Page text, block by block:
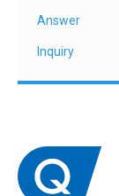
Answer
Inquiry